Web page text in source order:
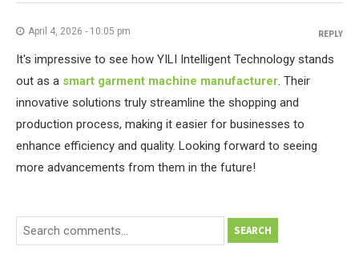
April 4, 2026 - 10:05 pm
It's impressive to see how YILI Intelligent Technology stands
out as a smart garment machine manufacturer. Their
innovative solutions truly streamline the shopping and
production process, making it easier for businesses to
enhance efficiency and quality. Looking forward to seeing
more advancements from them in the future!
REPLY
SEARCH